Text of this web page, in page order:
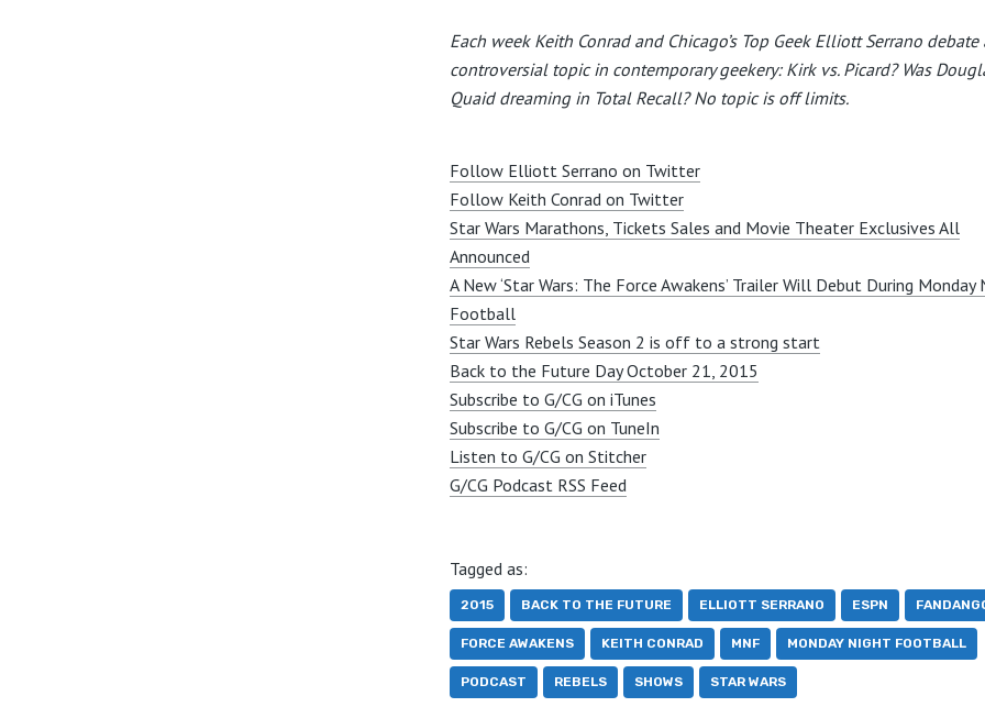
Each week Keith Conrad and Chicago’s Top Geek Elliott Serrano debate
controversial topic in contemporary geekery: Kirk vs. Picard? Was
Quaid dreaming in Total Recall? No topic is off limits.
Follow Elliott Serrano on Twitter
Follow Keith Conrad on Twitter
Star Wars Marathons, Tickets Sales and Movie Theater Exclusives All
Announced
A New ‘Star Wars: The Force Awakens’ Trailer Will Debut During Monday
Football
Star Wars Rebels Season 2 is off to a strong start
Back to the Future Day October 21, 2015
Subscribe to G/CG on iTunes
Subscribe to G/CG on TuneIn
Listen to G/CG on Stitcher
G/CG Podcast RSS Feed
Tagged as:
2015 BACK TO THE FUTURE ELLIOTT SERRANO ESPN
FORCE AWAKENS KEITH CONRAD MNF MONDAY NIGHT FOOTBALL
PODCAST REBELS SHOWS STAR WARS